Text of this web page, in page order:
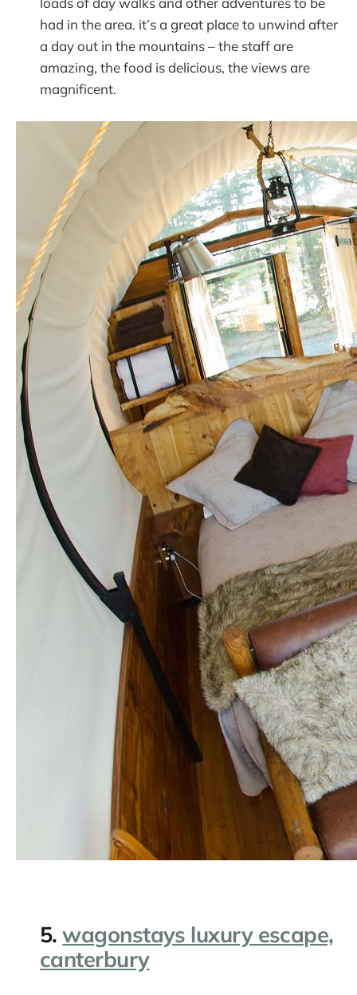
had in the area. it’s a great place to unwind after
a day out in the mountains – the staff are
amazing, the food is delicious, the views are
magnificent.
5.wagonstays luxury escape,
canterbury